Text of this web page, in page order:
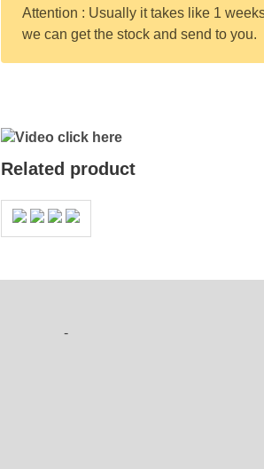
Attention : Usually it takes like 1
we can get the stock and send to you.
Video click here
Related product
-